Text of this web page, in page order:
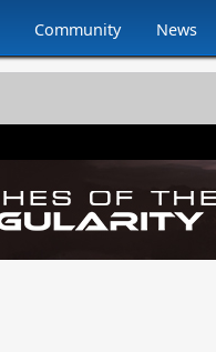
Community News